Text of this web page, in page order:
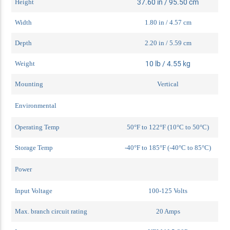
Height 37.60 in / 95.50 cm
Width 1.80 in / 4.57 cm
Depth 2.20 in / 5.59 cm
Weight 10 lb / 4.55 kg
Mounting Vertical
Environmental
Operating Temp 50°F to 122°F (10°C to 50°C)
Storage Temp -40°F to 185°F (-40°C to 85°C)
Power
Input Voltage 100-125 Volts
Max. branch circuit rating 20 Amps